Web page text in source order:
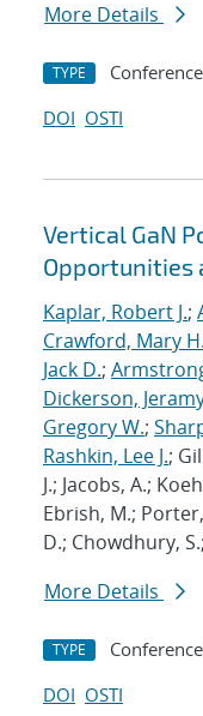
More Details
TYPE
DOI OSTI
Vertical GaN
Opportunities
Kaplar, Robert J.;
Crawford, Mary H.
Jack D.;
Dickerson,
Gregory W.;
Rashkin, Lee J.;
J.; Jacobs, A.;
Ebrish, M.;
D.; Chowdhury,
More Details
TYPE
DOI OSTI